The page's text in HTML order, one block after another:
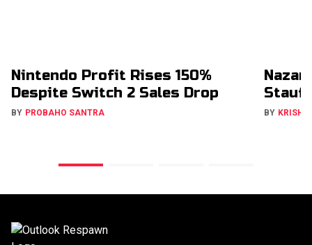
Nintendo Profit Rises 150%
Despite Switch 2 Sales Drop
BY PROBAHO SANTRA BY